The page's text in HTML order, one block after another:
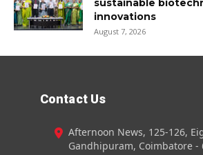
sustainable
innovations
August 7, 2026
Contact Us
Afternoon News, 125-126,
Gandhipuram, Coimbatore -